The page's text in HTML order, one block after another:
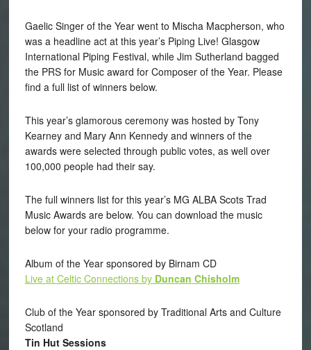
Gaelic Singer of the Year went to Mischa Macpherson, who
was a headline act at this year’s Piping Live! Glasgow
International Piping Festival, while Jim Sutherland bagged
the PRS for Music award for Composer of the Year. Please
find a full list of winners below.
This year’s glamorous ceremony was hosted by Tony
Kearney and Mary Ann Kennedy and winners of the
awards were selected through public votes, as well over
100,000 people had their say.
The full winners list for this year’s MG ALBA Scots Trad
Music Awards are below. You can download the music
below for your radio programme.
Album of the Year sponsored by Birnam CD
Live at Celtic Connections by Duncan Chisholm
Club of the Year sponsored by Traditional Arts and Culture
Scotland
Tin Hut Sessions